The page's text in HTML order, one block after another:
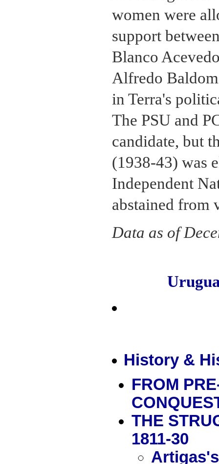
women were
support
Blanco
Alfredo
in Terra's
The PSU and
candidate, but
(1938-43) was
Independent
abstained from
Data as of
History &
FROM
THE
1811-30